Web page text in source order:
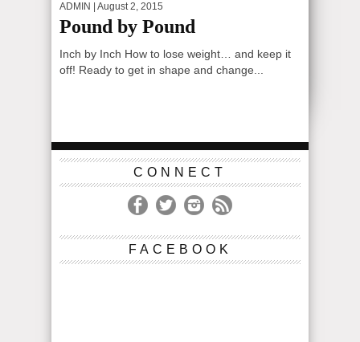
ADMIN | August 2, 2015
Pound by Pound
Inch by Inch How to lose weight… and keep it
off! Ready to get in shape and change...
CONNECT
FACEBOOK